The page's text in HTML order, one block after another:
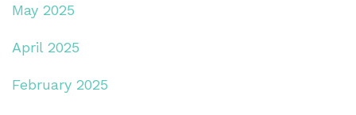
May 2025
April 2025
February 2025